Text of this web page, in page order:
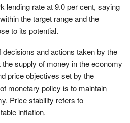
lending rate at 9.0 per cent, saying
the target range and the
to its potential.
and actions taken by the
supply of money in the economy
price objectives set by the
monetary policy is to maintain
Price stability refers to
inflation.